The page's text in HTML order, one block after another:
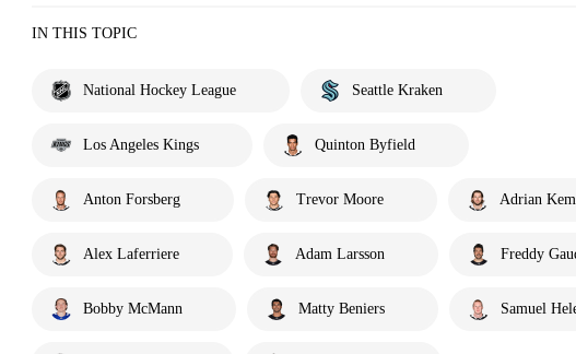
IN THIS TOPIC
National Hockey League Seattle Kraken
Los Angeles Kings Quinton Byfield
Anton Forsberg Trevor Moore Adrian
Alex Laferriere Adam Larsson Freddy
Bobby McMann Matty Beniers Samuel